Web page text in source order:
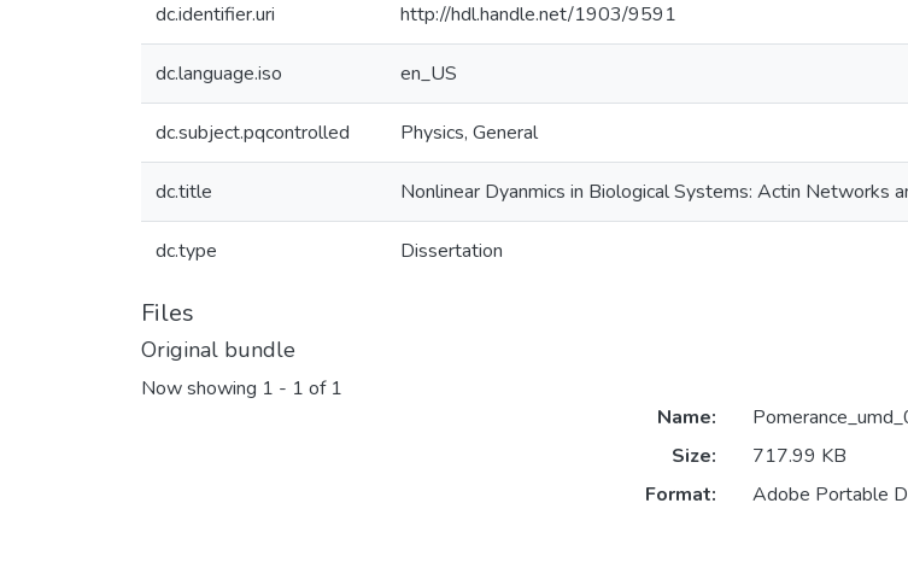
dc.identifier.uri http://hdl.handle.net/1903/9591
dc.language.iso en_US
dc.subject.pqcontrolled Physics, General
dc.title Nonlinear Dyanmics in Biological Systems: Actin Networks
dc.type Dissertation
Files
Original bundle
Now showing 1 - 1 of 1
Name:
Size:
717.99 KB
Format:
Adobe Portable